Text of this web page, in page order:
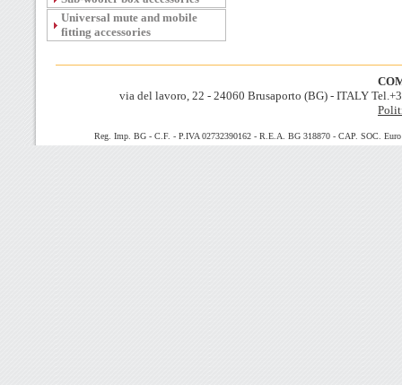
Universal mute and mobile
fitting accessories
via del lavoro, 22 - 24060 Brusaporto (BG) - ITALY
Reg. Imp. BG - C.F. - P.IVA 02732390162 - R.E.A. BG 318870 - CAP. SOC.